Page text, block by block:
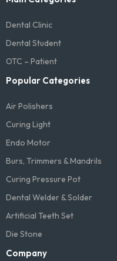
Dental Clinic
Dental Student
OTC – Patient
Popular Categories
Air Polishers
Curing Light
Endo Motor
Burs, Trimmers & Mandrils
Curing Pressure Pot
Dental Welder & Solder
Artificial Teeth Set
Die Stone
Company